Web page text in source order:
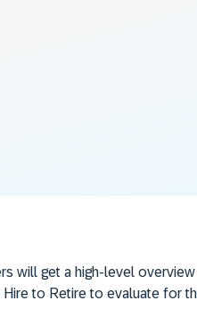
will get a high-level
to Retire to evaluate for